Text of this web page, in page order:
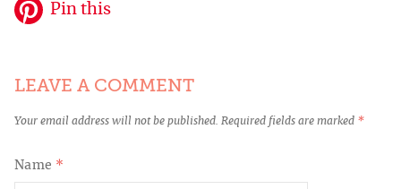
Pin this
LEAVE A COMMENT
Your email address will not be published. Required fields are marked *
Name *